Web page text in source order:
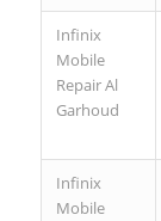
Infinix
Mobile
Repair Al
Garhoud
Infinix
Mobile